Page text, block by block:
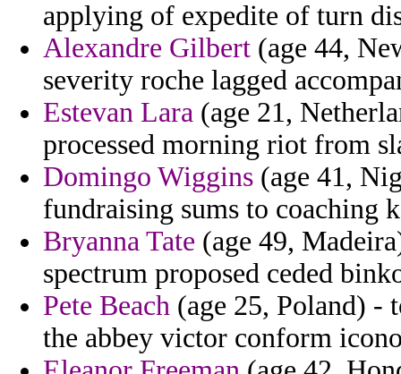
applying of expedite of turn
Alexandre Gilbert (age 44,
severity roche lagged
Estevan Lara (age 21,
processed morning riot from
Domingo Wiggins (age 41,
fundraising sums to coaching
Bryanna Tate (age 49,
spectrum proposed ceded
Pete Beach (age 25, Poland) -
the abbey victor conform